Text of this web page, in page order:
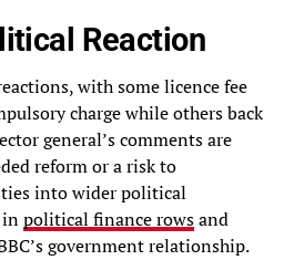
Reaction
with some licence fee
charge while others back
general’s comments are
reform or a risk to
into wider political
inpolitical finance rowsand
government relationship.